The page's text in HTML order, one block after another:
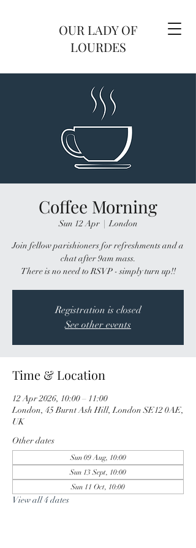
OUR LADY OF
LOURDES
Coffee Morning
Sun 12 Apr
  |
London
Join fellow parishioners for refreshments and a
chat after 9am mass.
There is no need to RSVP - simply turn up!!
Registration is closed
See other events
Time & Location
12 Apr 2026, 10:00 – 11:00
London, 45 Burnt Ash Hill, London SE12 0AE,
UK
Other dates
Sun 09 Aug, 10:00
Sun 13 Sept, 10:00
Sun 11 Oct, 10:00
View all 4 dates